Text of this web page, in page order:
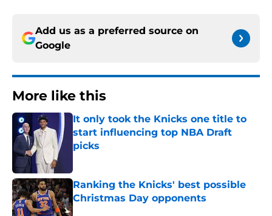
Add us as a preferred source on
Google
More like this
It only took the Knicks one title to
start influencing top NBA Draft
picks
Ranking the Knicks' best possible
Christmas Day opponents
Published by on Invalid Date